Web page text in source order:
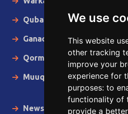
We use
This website
other tracking
improve your
experience for
purposes: to
functionality of
provide a
Qubanaha
Ganacsiga
Qormo
Muuqaallo
News in English